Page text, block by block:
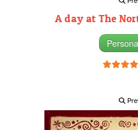
A day at The